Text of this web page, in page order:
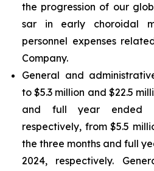
the progression of our
sar in early choroidal
personnel expenses
Company.
General and
to $5.3 million and $22.5
and full year ended
respectively, from $5.5
the three months and full
2024, respectively.